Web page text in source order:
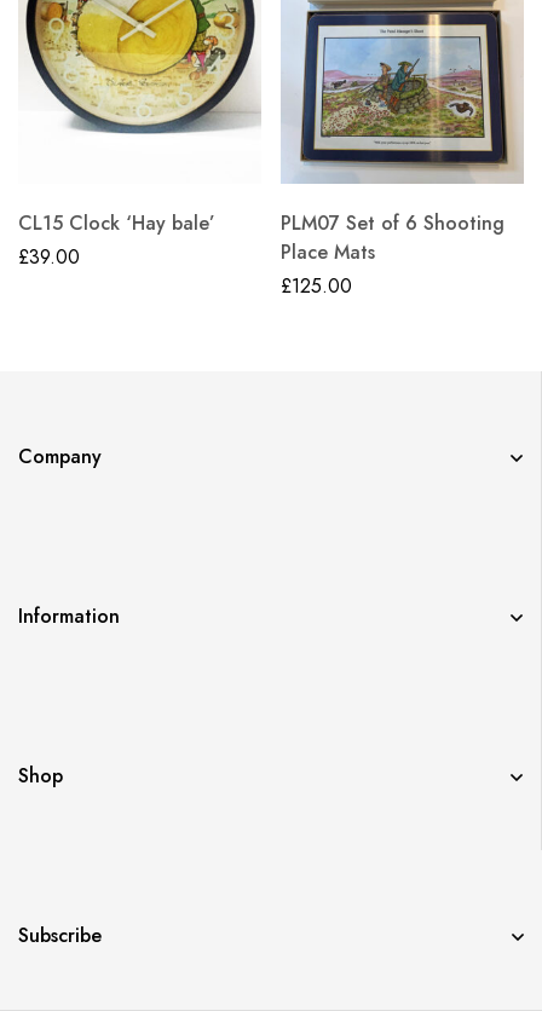
CL15 Clock ‘Hay bale’
£39.00
PLM07 Set of 6 Shooting
Place Mats
£125.00
Company
Information
Shop
Subscribe